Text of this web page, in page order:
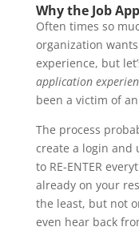
Why the Job
Often times so
organization
experience, but
application
been a victim of
The process
create a login and
to RE-ENTER
already on your
the least, but not
even hear back